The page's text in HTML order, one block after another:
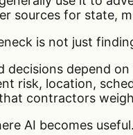
sources for state,
is not just
decisions depend
risk, location,
contractors
AI becomes useful.